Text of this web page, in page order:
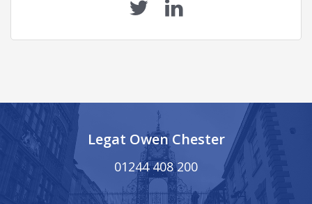
Legat Owen Chester
01244 408 200